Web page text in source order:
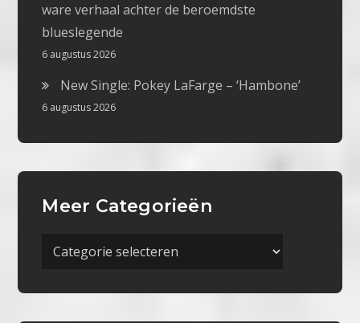
ware verhaal achter de beroemdste
blueslegende
6 augustus 2026
New Single: Pokey LaFarge – ‘Hambone’
6 augustus 2026
Meer Categorieën
Meer